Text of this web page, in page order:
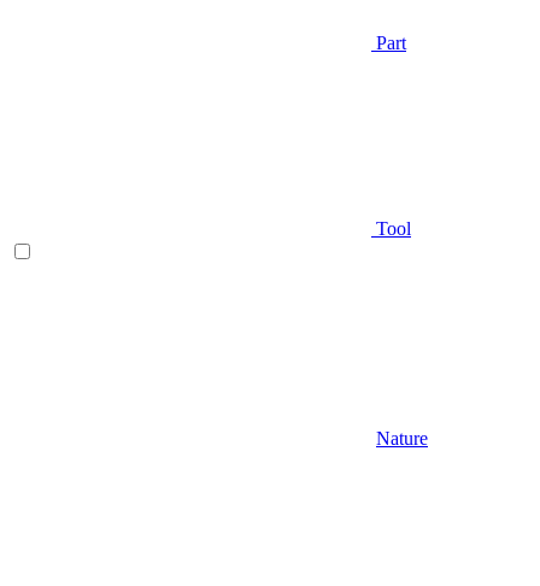
Part
Tool
Nature